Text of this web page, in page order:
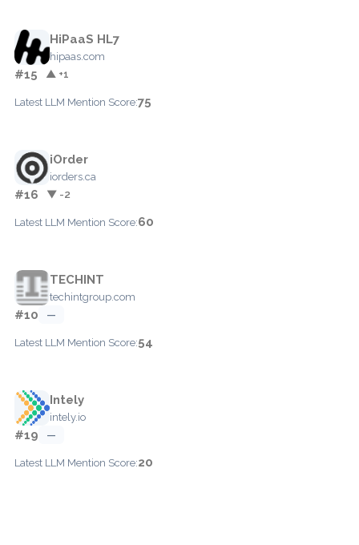
HiPaaS HL7
hipaas.com
#15 ▲ +1
Latest LLM Mention Score:75
iOrder
iorders.ca
#16 ▼ -2
Latest LLM Mention Score:60
TECHINT
techintgroup.com
#10 —
Latest LLM Mention Score:54
Intely
intely.io
#19 —
Latest LLM Mention Score:20